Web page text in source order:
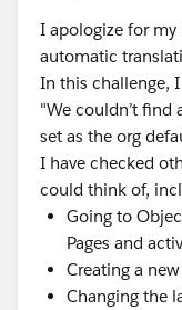
I apologize for my
automatic
In this challenge,
"We couldn’t find
set as the org
I have checked
could think of,
Going to
Pages and
Creating a
Changing the